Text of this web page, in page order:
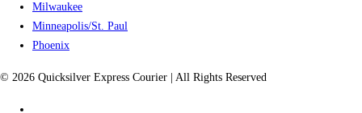
Milwaukee
Minneapolis/St. Paul
Phoenix
© 2026 Quicksilver Express Courier | All Rights Reserved